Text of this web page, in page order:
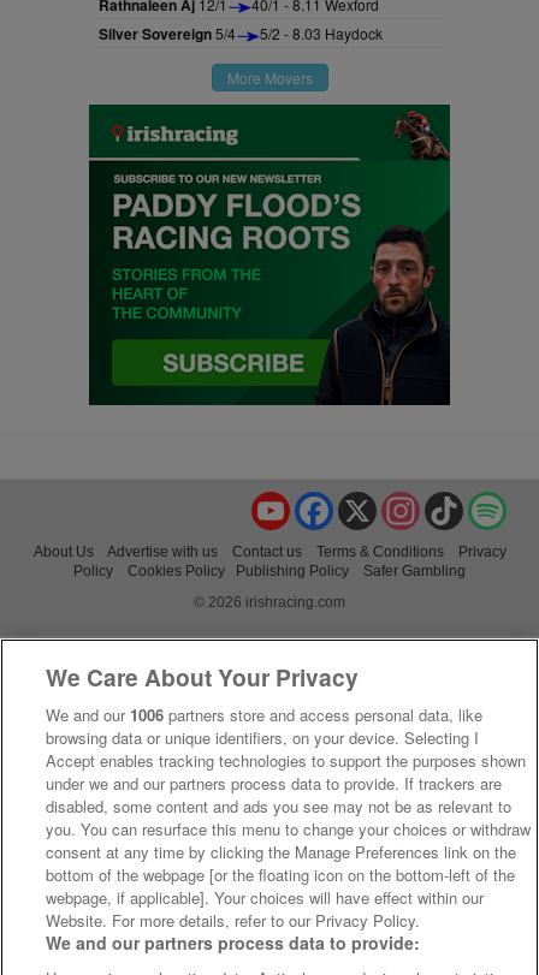
Rathnaleen Aj 12/1 40/1 - 8.11 Wexford
Silver Sovereign5/4 5/2 - 8.03 Haydock
More Movers
TikTok
Instagram
X
Facebook
YouTube
About Us Advertise with us Contact us Terms & Conditions
Privacy
Policy
Cookies Policy Publishing Policy
Safer Gambling
© 2026 irishracing.com
We Care About Your Privacy
We and our 1006 partners store and access personal data, like
browsing data or unique identifiers, on your device. Selecting I
Accept enables tracking technologies to support the purposes shown
under we and our partners process data to provide. If trackers are
disabled, some content and ads you see may not be as relevant to
you. You can resurface this menu to change your choices or withdraw
consent at any time by clicking the Manage Preferences link on the
bottom of the webpage [or the floating icon on the bottom-left of the
webpage, if applicable]. Your choices will have effect within our
Website. For more details, refer to our Privacy Policy.
We and our partners process data to provide: